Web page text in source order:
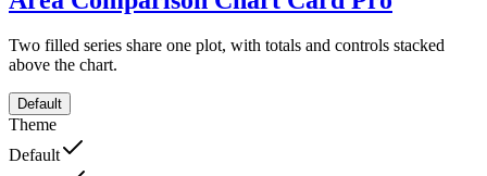
Two filled series share one plot, with totals and controls stacked
above the chart.
Default
Theme
Default